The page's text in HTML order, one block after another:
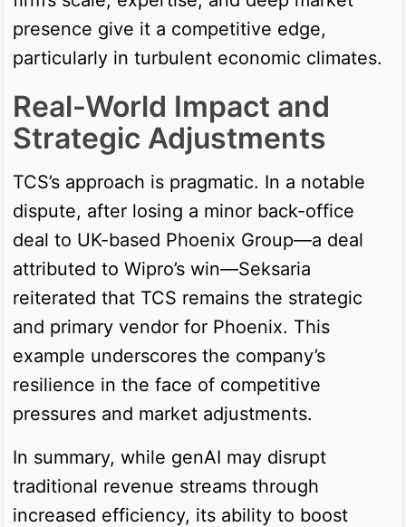
presence give it a competitive edge,
particularly in turbulent economic climates.
Real-World Impact and
Strategic Adjustments
TCS’s approach is pragmatic. In a notable
dispute, after losing a minor back-office
deal to UK-based Phoenix Group—a deal
attributed to Wipro’s win—Seksaria
reiterated that TCS remains the strategic
and primary vendor for Phoenix. This
example underscores the company’s
resilience in the face of competitive
pressures and market adjustments.
In summary, while genAI may disrupt
traditional revenue streams through
increased efficiency, its ability to boost